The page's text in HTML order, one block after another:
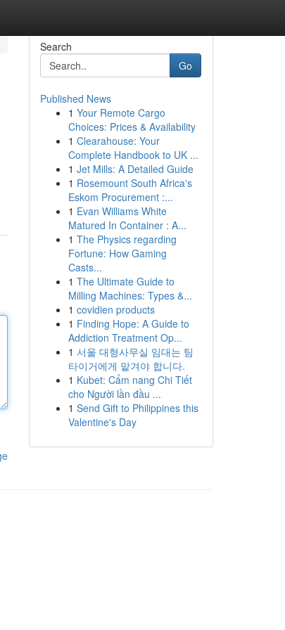
Search
Go
Published News
1 Your Remote Cargo
Choices: Prices & Availability
1 Clearahouse: Your
Complete Handbook to UK ...
1 Jet Mills: A Detailed Guide
1 Rosemount South Africa's
Eskom Procurement :...
1 Evan Williams White
Matured In Container : A...
1 The Physics regarding
Fortune: How Gaming
Casts...
1 The Ultimate Guide to
Milling Machines: Types &...
1 covidien products
1 Finding Hope: A Guide to
Addiction Treatment Op...
1 서울 대형사무실 임대는 팀
타이거에게 맡겨야 합니다.
1 Kubet: Cẩm nang Chi Tiết
cho Người lần đầu ...
1 Send Gift to Philippines this
Valentine's Day